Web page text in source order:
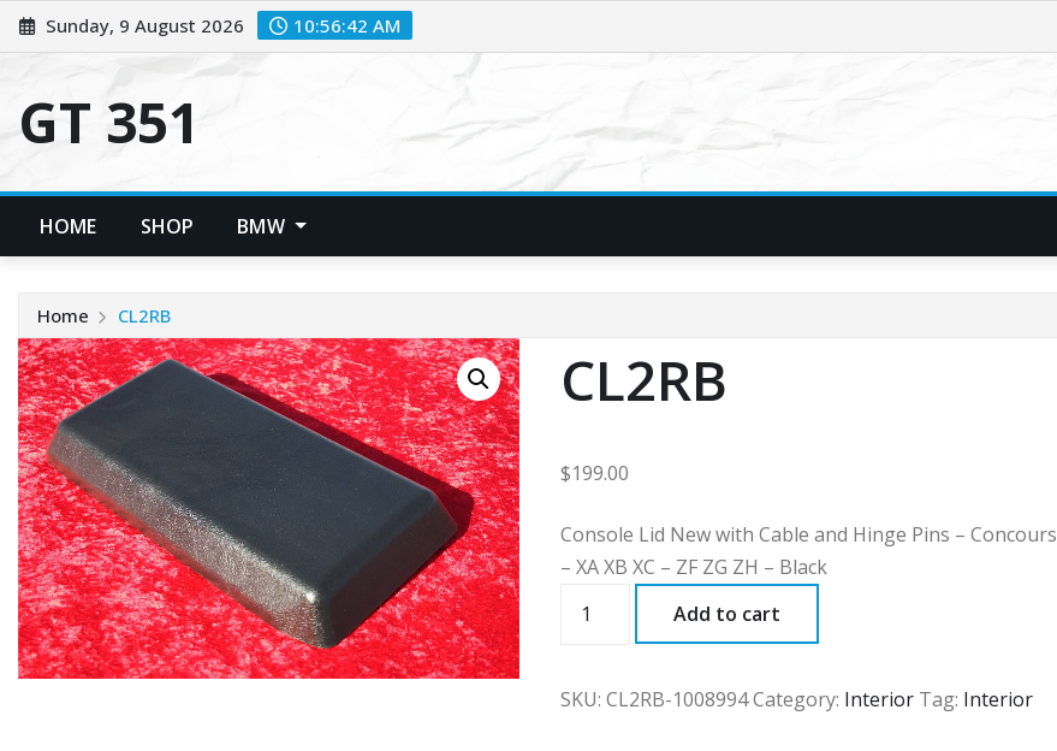
Skip
to
Sunday, 9 August 2026 10:56:43 AM
GT 351
HOME SHOP BMW
Home CL2RB
CL2RB
$199.00
Console Lid New with Cable and Hinge Pins – Concours
– XA XB XC – ZF ZG ZH – Black
Add to cart
SKU:CL2RB-1008994Category: Interior Tag: Interior